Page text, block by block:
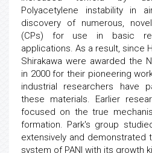
Polyacetylene instability in
discovery of numerous,
(CPs) for use in basic
applications. As a result, since
Shirakawa were awarded the
in 2000 for their pioneering
industrial researchers have
these materials. Earlier
focused on the true
formation. Park's group
extensively and demonstrated
system of PANI with its growth